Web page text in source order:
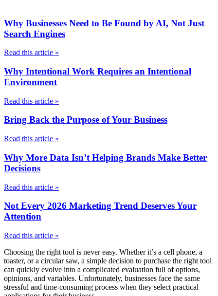
Why Businesses Need to Be Found by AI, Not Just
Search Engines
Read this article »
Why Intentional Work Requires an Intentional
Environment
Read this article »
Bring Back the Purpose of Your Business
Read this article »
Why More Data Isn’t Helping Brands Make Better
Decisions
Read this article »
Not Every 2026 Marketing Trend Deserves Your
Attention
Read this article »
Choosing the right tool is never easy. Whether it’s a cell phone, a
toaster, or a circular saw, a simple decision to purchase the right tool
can quickly evolve into a complicated evaluation full of options,
opinions, and variables. Unfortunately, businesses face the same
stressful and time-consuming process when they select practical